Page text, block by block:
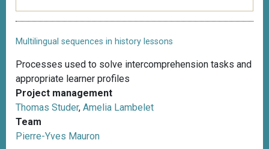
Multilingual sequences in history lessons
Processes used to solve intercomprehension tasks and
appropriate learner profiles
Project management
Thomas Studer, Amelia Lambelet
Team
Pierre-Yves Mauron